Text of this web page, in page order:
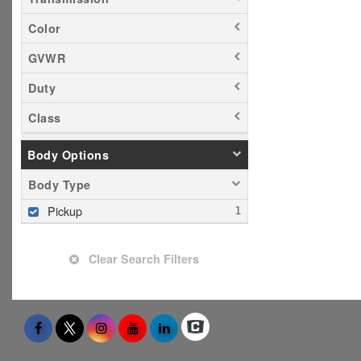
Color
GVWR
Duty
Class
Body Options
Body Type
Pickup
Clear Search Filters